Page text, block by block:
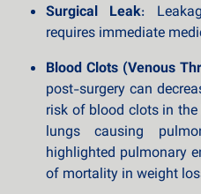
Surgical Leak:
requires immediate
Blood Clots (Venous
post-surgery can
risk of blood clots in
lungs causing
highlighted pulmonary
of mortality in weight